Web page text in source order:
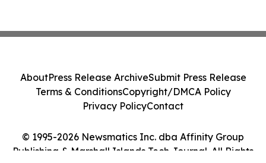
© 1995-2026 Newsmatics Inc. dba Affinity Group
Publishing & Marshall Islands Tech Journal. All Rights
AboutPress Release ArchiveSubmit Press Release
Terms & ConditionsCopyright/DMCA Policy
Privacy PolicyContact